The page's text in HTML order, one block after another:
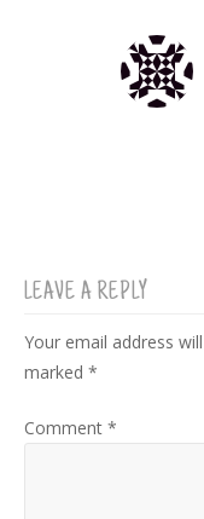
LEAVE A REPLY
Your email address
marked *
Comment *